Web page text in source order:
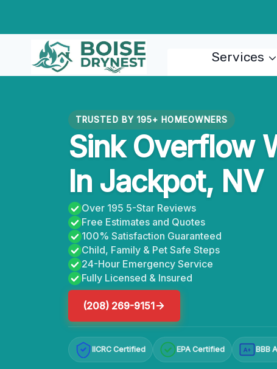
content
Services
TRUSTED BY 195+ HOMEOWNERS
Sink Overflow
In Jackpot, NV
Over 195 5-Star Reviews
Free Estimates and Quotes
100% Satisfaction Guaranteed
Child, Family & Pet Safe Steps
24-Hour Emergency Service
Fully Licensed & Insured
(208) 269-9151
IICRC Certified EPA Certified A+ BBB